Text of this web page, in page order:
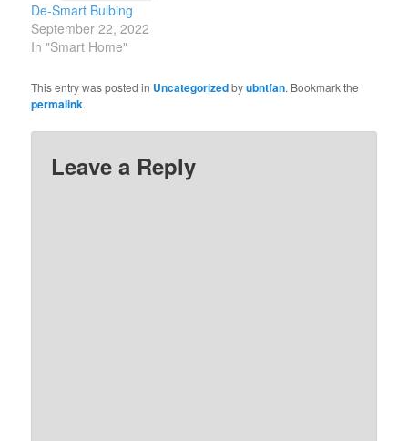
De-Smart Bulbing
September 22, 2022
In "Smart Home"
This entry was posted in Uncategorizedbyubntfan. Bookmark the
permalink.
Leave a Reply